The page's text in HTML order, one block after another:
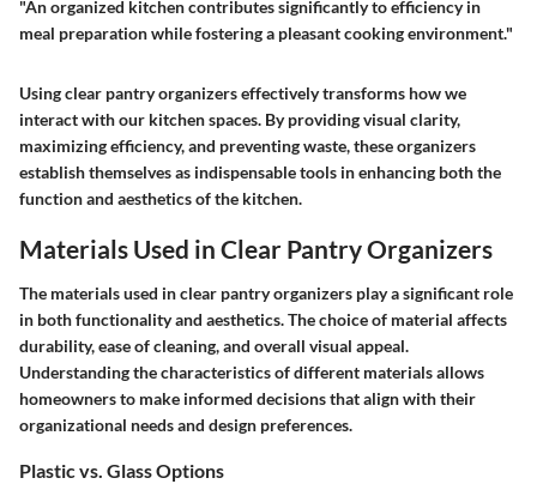
"An organized kitchen contributes significantly to efficiency in
meal preparation while fostering a pleasant cooking environment."
Using clear pantry organizers effectively transforms how we
interact with our kitchen spaces. By providing visual clarity,
maximizing efficiency, and preventing waste, these organizers
establish themselves as indispensable tools in enhancing both the
function and aesthetics of the kitchen.
Materials Used in Clear Pantry Organizers
The materials used in clear pantry organizers play a significant role
in both functionality and aesthetics. The choice of material affects
durability, ease of cleaning, and overall visual appeal.
Understanding the characteristics of different materials allows
homeowners to make informed decisions that align with their
organizational needs and design preferences.
Plastic vs. Glass Options